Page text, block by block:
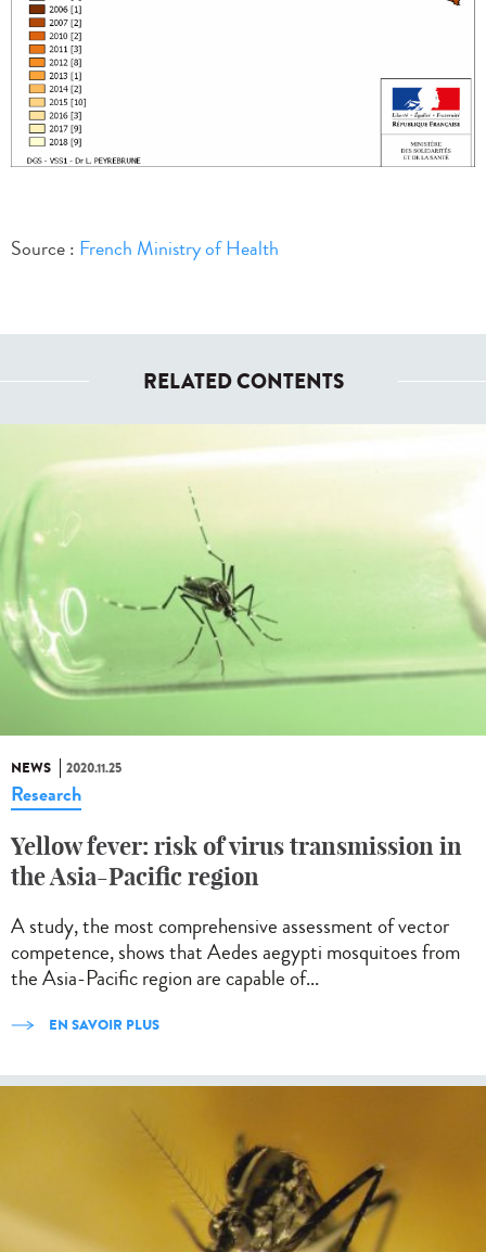
Source : French Ministry of Health
RELATED CONTENTS
NEWS 2020.11.25
Research
Yellow fever: risk of virus transmission in
the Asia-Pacific region
A study, the most comprehensive assessment of vector
competence, shows that Aedes aegypti mosquitoes from
the Asia-Pacific region are capable of...
EN SAVOIR PLUS